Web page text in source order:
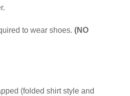
to wear shoes.(NO
(folded shirt style and